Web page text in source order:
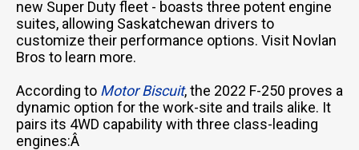
new Super Duty fleet - boasts three potent engine
suites, allowing Saskatchewan drivers to
customize their performance options. Visit Novlan
Bros to learn more.
According to Motor Biscuit, the 2022 F-250 proves a
dynamic option for the work-site and trails alike. It
pairs its 4WD capability with three class-leading
engines:Â